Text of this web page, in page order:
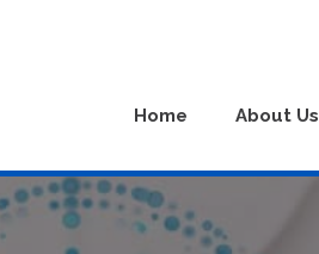
Home About Us